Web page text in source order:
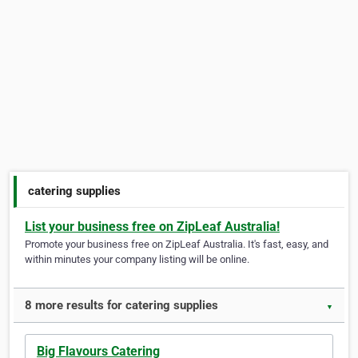
catering supplies
List your business free on ZipLeaf Australia!
Promote your business free on ZipLeaf Australia. It's fast, easy, and
within minutes your company listing will be online.
8 more results for catering supplies ▼
Big Flavours Catering